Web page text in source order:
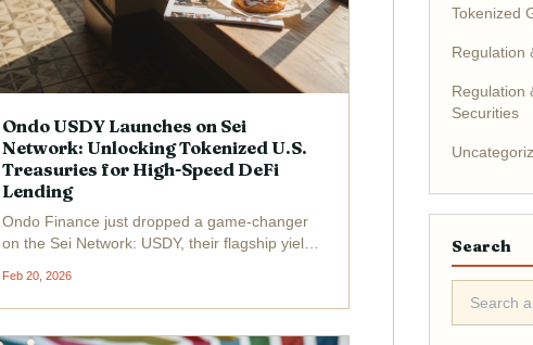
Ondo USDY Launches on Sei
Network: Unlocking Tokenized U.S.
Treasuries for High-Speed DeFi
Lending
Ondo Finance just dropped a game-changer
on the Sei Network: USDY, their flagship yield-
now live. Trading at a steady $1.11 , with a 24-
hour high of $1.12 and low of $1.04 , this
Feb 20, 2026
Tokenized
Regulation
Regulation
Securities
Search